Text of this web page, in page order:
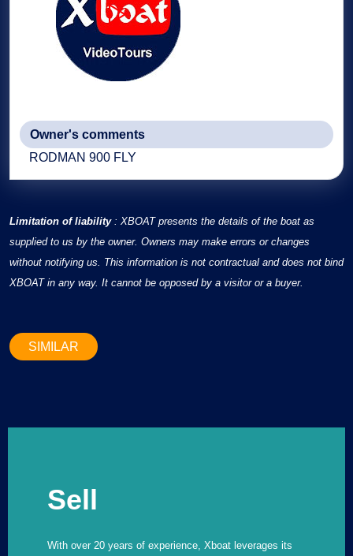
Owner's comments
RODMAN 900 FLY
Limitation of liability: XBOAT presents the details of the boat as
supplied to us by the owner. Owners may make errors or changes
without notifying us. This information is not contractual and does not bind
XBOAT in any way. It cannot be opposed by a visitor or a buyer.
SIMILAR
Sell
With over 20 years of experience, Xboat leverages its